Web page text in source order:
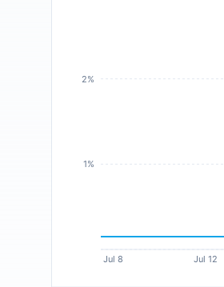
Jul 8 Jul 12
1%
2%